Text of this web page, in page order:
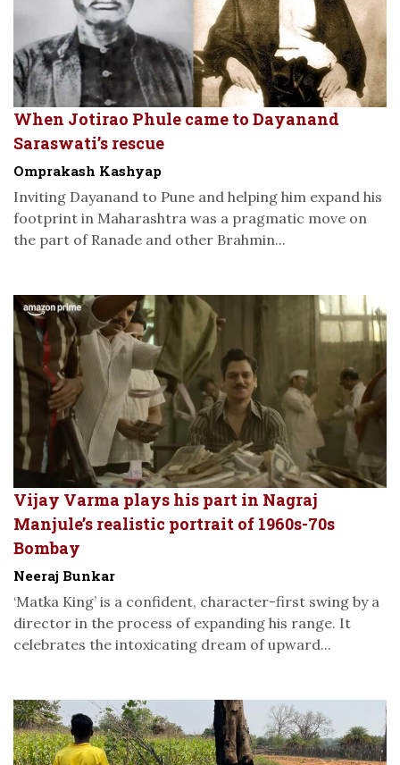
When Jotirao Phule came to Dayanand
Saraswati’s rescue
Omprakash Kashyap
Inviting Dayanand to Pune and helping him expand his
footprint in Maharashtra was a pragmatic move on
the part of Ranade and other Brahmin...
Vijay Varma plays his part in Nagraj
Manjule’s realistic portrait of 1960s-70s
Bombay
Neeraj Bunkar
‘Matka King’ is a confident, character-first swing by a
director in the process of expanding his range. It
celebrates the intoxicating dream of upward...